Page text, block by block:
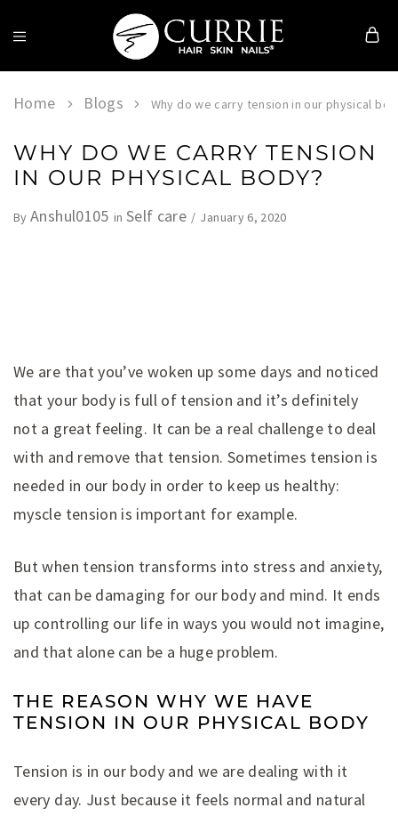
Currie
Skin
Home Blogs Why do we carry tension in our physical
WHY DO WE CARRY TENSION
IN OUR PHYSICAL BODY?
ByAnshul0105 in Self care January 6, 2020
We are that you’ve woken up some days and noticed
that your body is full of tension and it’s definitely
not a great feeling. It can be a real challenge to deal
with and remove that tension. Sometimes tension is
needed in our body in order to keep us healthy:
myscle tension is important for example.
But when tension transforms into stress and anxiety,
that can be damaging for our body and mind. It ends
up controlling our life in ways you would not imagine,
and that alone can be a huge problem.
THE REASON WHY WE HAVE
TENSION IN OUR PHYSICAL BODY
Tension is in our body and we are dealing with it
every day. Just because it feels normal and natural